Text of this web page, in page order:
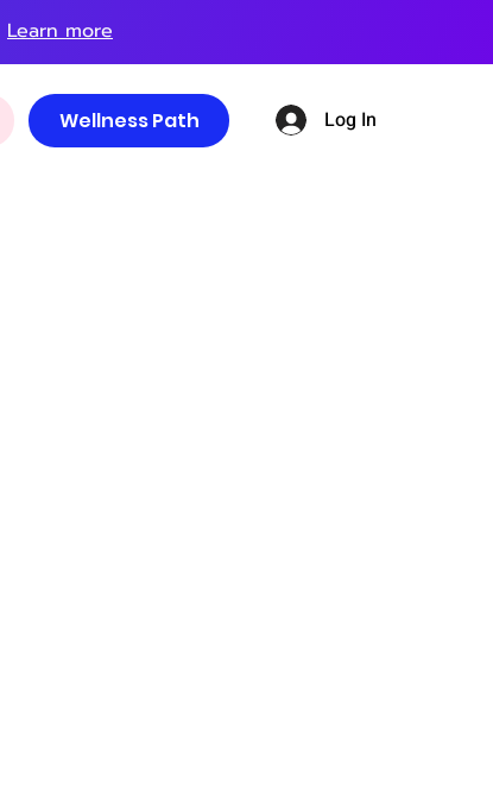
Learn more
Wellness Path Log In